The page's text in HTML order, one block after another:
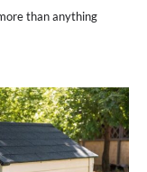
than anything